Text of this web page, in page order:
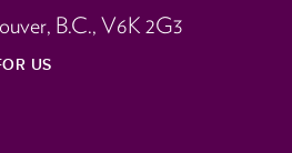
B.C., V6K 2G3
US